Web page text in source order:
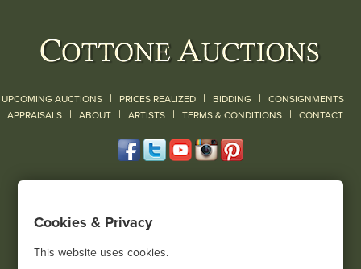
UPCOMING AUCTIONS | PRICES REALIZED | BIDDING | CONSIGNMENTS
APPRAISALS | ABOUT | ARTISTS | TERMS & CONDITIONS | CONTACT
(585) 243-1000
Cookies & Privacy
This website uses cookies.